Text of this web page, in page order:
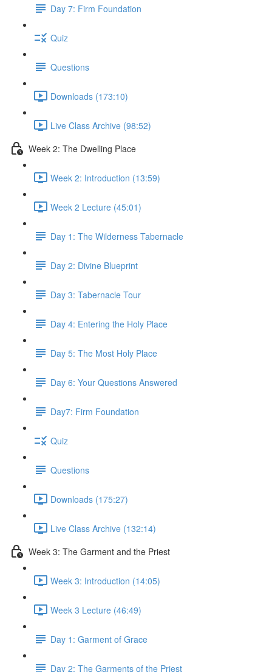
Day 7: Firm Foundation
Quiz
Questions
Downloads (173:10)
Live Class Archive (98:52)
Week 2: The Dwelling Place
Week 2: Introduction (13:59)
Week 2 Lecture (45:01)
Day 1: The Wilderness Tabernacle
Day 2: Divine Blueprint
Day 3: Tabernacle Tour
Day 4: Entering the Holy Place
Day 5: The Most Holy Place
Day 6: Your Questions Answered
Day7: Firm Foundation
Quiz
Questions
Downloads (175:27)
Live Class Archive (132:14)
Week 3: The Garment and the Priest
Week 3: Introduction (14:05)
Week 3 Lecture (46:49)
Day 1: Garment of Grace
Day 2: The Garments of the Priest